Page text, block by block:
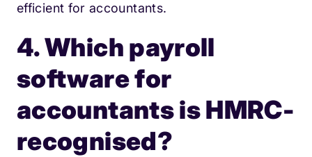
efficient for accountants.
4. Which payroll
software for
accountants is HMRC-
recognised?